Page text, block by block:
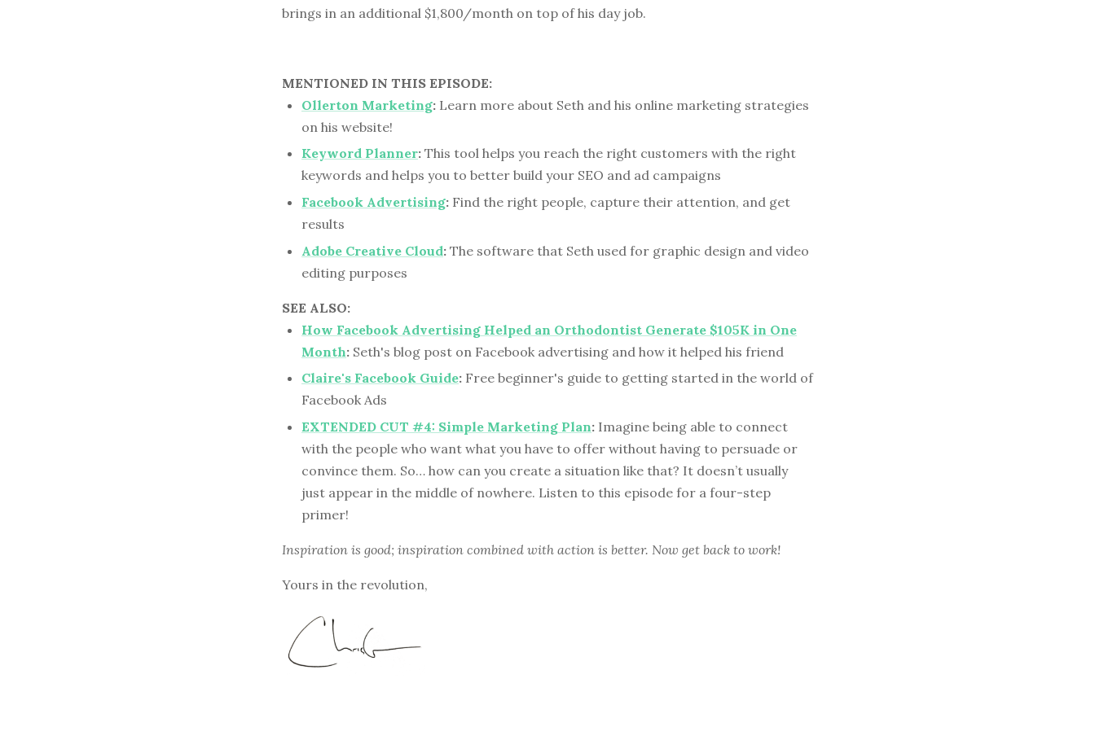
brings in an additional $1,800/month on top of his day job.
MENTIONED IN THIS EPISODE:
Ollerton Marketing: Learn more about Seth and his online marketing strategies
on his website!
Keyword Planner: This tool helps you reach the right customers with the right
keywords and helps you to better build your SEO and ad campaigns
Facebook Advertising: Find the right people, capture their attention, and get
results
Adobe Creative Cloud: The software that Seth used for graphic design and video
editing purposes
SEE ALSO:
How Facebook Advertising Helped an Orthodontist Generate $105K in One
Month: Seth's blog post on Facebook advertising and how it helped his friend
Claire's Facebook Guide: Free beginner's guide to getting started in the world of
Facebook Ads
EXTENDED CUT #4: Simple Marketing Plan: Imagine being able to connect
with the people who want what you have to offer without having to persuade or
convince them. So… how can you create a situation like that? It doesn’t usually
just appear in the middle of nowhere. Listen to this episode for a four-step
primer!
Inspiration is good; inspiration combined with action is better. Now get back to work!
Yours in the revolution,